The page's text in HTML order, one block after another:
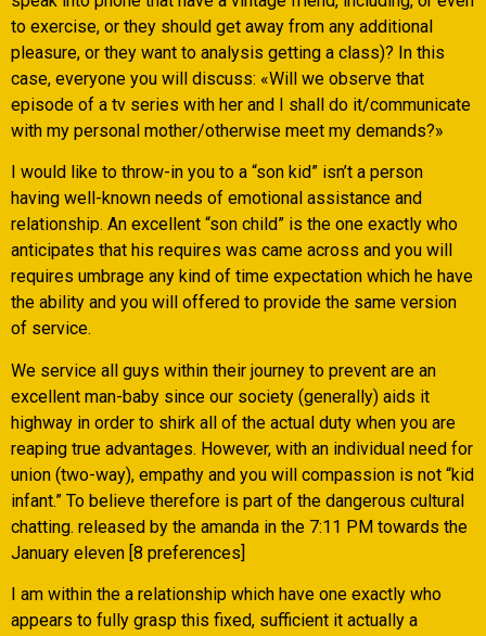
to exercise, or they should get away from any additional
pleasure, or they want to analysis getting a class)? In this
case, everyone you will discuss: «Will we observe that
episode of a tv series with her and I shall do it/communicate
with my personal mother/otherwise meet my demands?»
I would like to throw-in you to a “son kid” isn’t a person
having well-known needs of emotional assistance and
relationship. An excellent “son child” is the one exactly who
anticipates that his requires was came across and you will
requires umbrage any kind of time expectation which he have
the ability and you will offered to provide the same version
of service.
We service all guys within their journey to prevent are an
excellent man-baby since our society (generally) aids it
highway in order to shirk all of the actual duty when you are
reaping true advantages. However, with an individual need for
union (two-way), empathy and you will compassion is not “kid
infant.” To believe therefore is part of the dangerous cultural
chatting. released by the amanda in the 7:11 PM towards the
January eleven [8 preferences]
I am within the a relationship which have one exactly who
appears to fully grasp this fixed, sufficient it actually a